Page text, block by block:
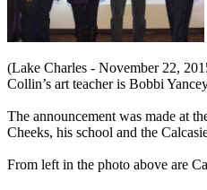
(Lake Charles - November 22,
Collin’s art teacher is Bobbi
The announcement was made at
Cheeks, his school and the
From left in the photo above are